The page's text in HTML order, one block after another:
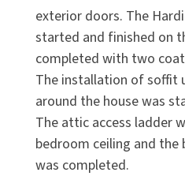
exterior doors. The
started and finished on
completed with two
The installation of soffit
around the house was
The attic access ladder
bedroom ceiling and
was completed.